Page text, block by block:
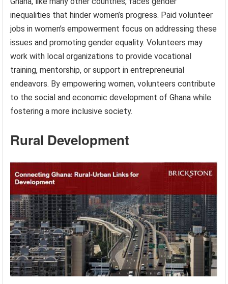
inequalities that hinder women’s progress. Paid volunteer
jobs in women’s empowerment focus on addressing these
issues and promoting gender equality. Volunteers may
work with local organizations to provide vocational
training, mentorship, or support in entrepreneurial
endeavors. By empowering women, volunteers contribute
to the social and economic development of Ghana while
fostering a more inclusive society.
Rural Development